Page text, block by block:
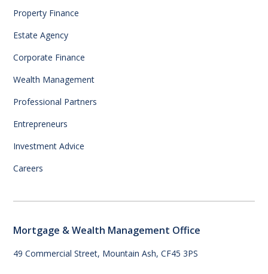
Property Finance
Estate Agency
Corporate Finance
Wealth Management
Professional Partners
Entrepreneurs
Investment Advice
Careers
Mortgage & Wealth Management Office
49 Commercial Street, Mountain Ash, CF45 3PS